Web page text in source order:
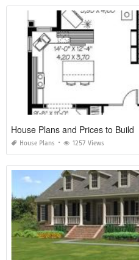
House Plans and Prices to Build
House Plans 1257 Views